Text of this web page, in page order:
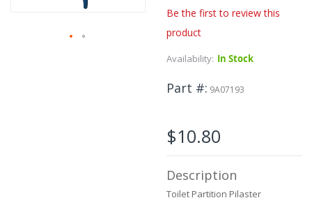
Be the first to review this
product
Availability: In Stock
Part # 9A07193
$10.80
Description
Toilet Partition Pilaster